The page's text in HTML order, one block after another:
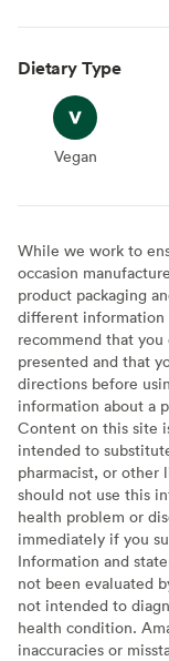
Dietary Type
Vegan
Vegan
While we work to
occasion
product packaging
different information
recommend that
presented and that
directions before
information about a
Content on this site
intended to
pharmacist, or other
should not use this
health problem or
immediately if you
Information and
not been evaluated
not intended to
health condition.
inaccuracies or